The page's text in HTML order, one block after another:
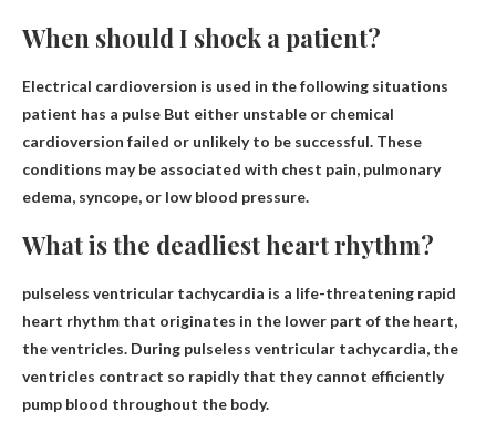
When should I shock a patient?
Electrical cardioversion is used in the following situations
patient has a pulse But either unstable or chemical
cardioversion failed or unlikely to be successful. These
conditions may be associated with chest pain, pulmonary
edema, syncope, or low blood pressure.
What is the deadliest heart rhythm?
pulseless ventricular tachycardia is a life-threatening rapid
heart rhythm that originates in the lower part of the heart,
the ventricles. During pulseless ventricular tachycardia, the
ventricles contract so rapidly that they cannot efficiently
pump blood throughout the body.